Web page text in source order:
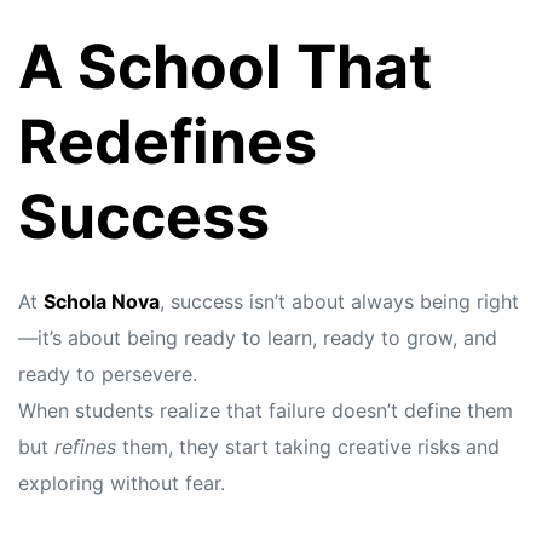
A School That
Redefines
Success
At Schola Nova, success isn’t about always being right
—it’s about being ready to learn, ready to grow, and
ready to persevere.
When students realize that failure doesn’t define them
but refines them, they start taking creative risks and
exploring without fear.